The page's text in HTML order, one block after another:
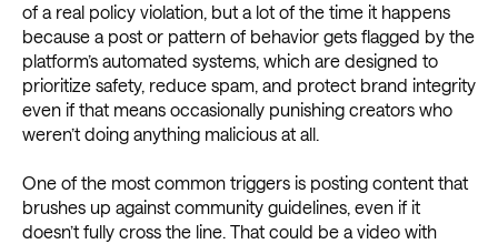
of a real policy violation, but a lot of the time it happens
because a post or pattern of behavior gets flagged by the
platform’s automated systems, which are designed to
prioritize safety, reduce spam, and protect brand integrity
even if that means occasionally punishing creators who
weren’t doing anything malicious at all.
One of the most common triggers is posting content that
brushes up against community guidelines, even if it
doesn’t fully cross the line. That could be a video with